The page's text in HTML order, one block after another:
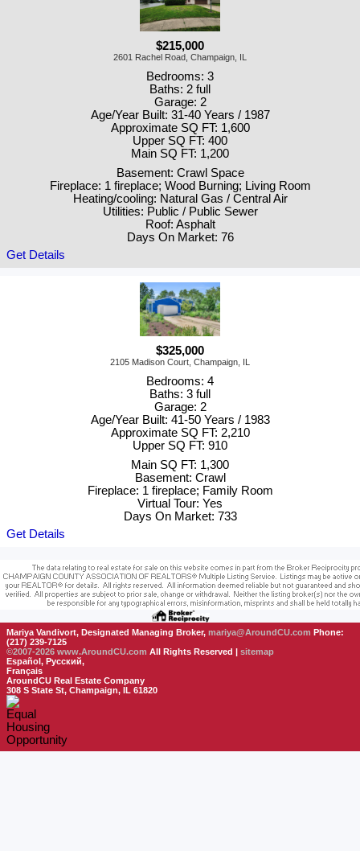
$215,000
2601 Rachel Road, Champaign, IL
Bedrooms: 3
Baths: 2 full
Garage: 2
Age/Year Built: 31-40 Years / 1987
Approximate SQ FT: 1,600
Upper SQ FT: 400
Main SQ FT: 1,200
Basement: Crawl Space
Fireplace: 1 fireplace; Wood Burning; Living Room
Heating/cooling: Natural Gas / Central Air
Utilities: Public / Public Sewer
Roof: Asphalt
Days On Market: 76
Get Details
$325,000
2105 Madison Court, Champaign, IL
Bedrooms: 4
Baths: 3 full
Garage: 2
Age/Year Built: 41-50 Years / 1983
Approximate SQ FT: 2,210
Upper SQ FT: 910
Main SQ FT: 1,300
Basement: Crawl
Fireplace: 1 fireplace; Family Room
Virtual Tour: Yes
Days On Market: 733
Get Details
Mariya Vandivort, Designated Managing Broker, mariya@AroundCU.com Phone:
(217) 239-7125
©2007-2026 www.AroundCU.com All Rights Reserved | sitemap
Español, Русский,
Français
AroundCU Real Estate Company
308 S State St, Champaign, IL 61820